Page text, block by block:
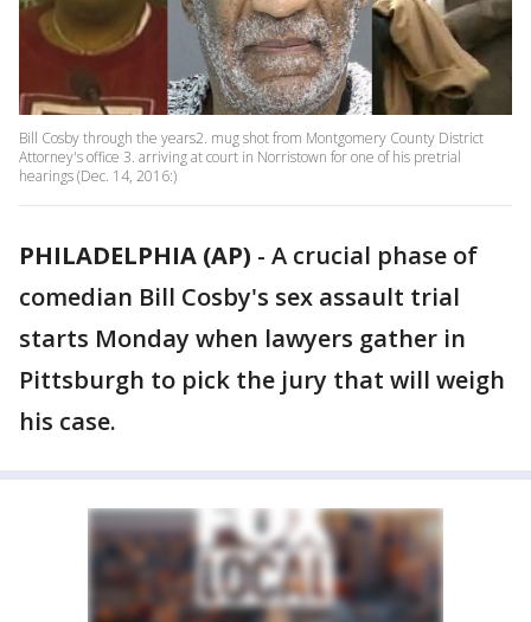
Bill Cosby through the years2. mug shot from Montgomery County District
Attorney's office 3. arriving at court in Norristown for one of his pretrial
hearings (Dec. 14, 2016:)
PHILADELPHIA (AP) - A crucial phase of
comedian Bill Cosby's sex assault trial
starts Monday when lawyers gather in
Pittsburgh to pick the jury that will weigh
his case.